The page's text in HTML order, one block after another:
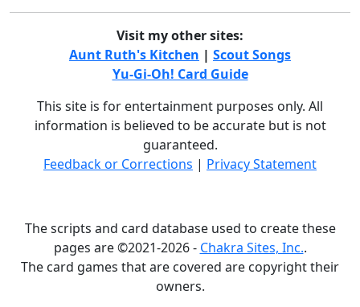
Visit my other sites:
Aunt Ruth's Kitchen | Scout Songs
Yu-Gi-Oh! Card Guide
This site is for entertainment purposes only. All
information is believed to be accurate but is not
guaranteed.
Feedback or Corrections | Privacy Statement
The scripts and card database used to create these
pages are ©2021-2026 - Chakra Sites, Inc..
The card games that are covered are copyright their
owners.